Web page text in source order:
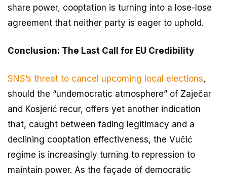
share power, cooptation is turning into a lose-lose
agreement that neither party is eager to uphold.
Conclusion: The Last Call for EU Credibility
SNS’s threat to cancel upcoming local elections,
should the “undemocratic atmosphere” of Zaječar
and Kosjerić recur, offers yet another indication
that, caught between fading legitimacy and a
declining cooptation effectiveness, the Vučić
regime is increasingly turning to repression to
maintain power. As the façade of democratic